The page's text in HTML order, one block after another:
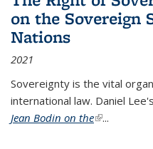
on the Sovereign
Nations
2021
Sovereignty is the vital
international law. Daniel
Jean Bodin on the(link is
...